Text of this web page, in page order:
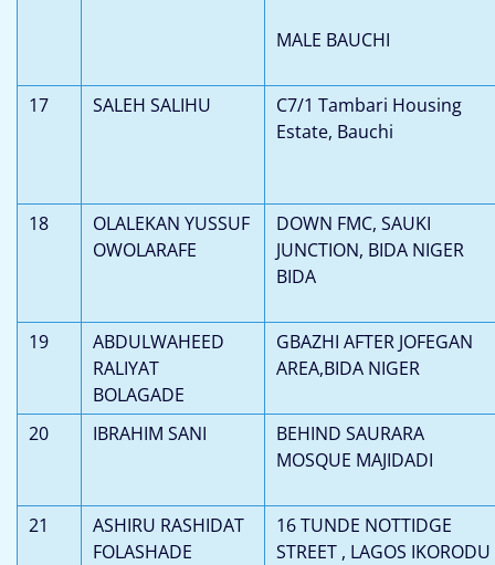
MALE BAUCHI
17 SALEH SALIHU
C7/1 Tambari Housing
Estate, Bauchi
18
OLALEKAN YUSSUF
OWOLARAFE
DOWN FMC, SAUKI
JUNCTION, BIDA NIGER
BIDA
19
ABDULWAHEED
RALIYAT
BOLAGADE
GBAZHI AFTER JOFEGAN
AREA,BIDA NIGER
20 IBRAHIM SANI
BEHIND SAURARA
MOSQUE MAJIDADI
21
ASHIRU RASHIDAT
FOLASHADE
16 TUNDE NOTTIDGE
STREET , LAGOS IKORODU